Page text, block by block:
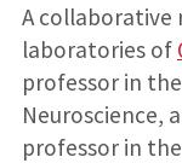
A collaborative
laboratories of
professor in
Neuroscience,
professor in